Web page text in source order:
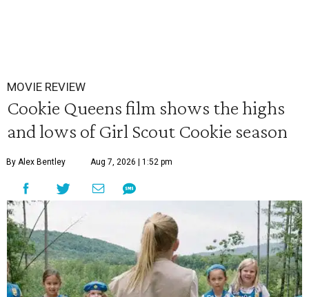
MOVIE REVIEW
Cookie Queens film shows the highs
and lows of Girl Scout Cookie season
By Alex Bentley Aug 7, 2026 | 1:52 pm